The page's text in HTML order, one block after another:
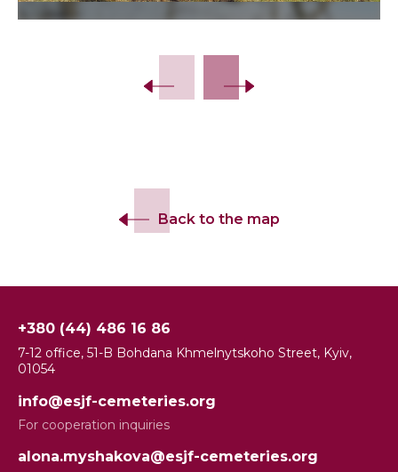
Back to the map
+380 (44) 486 16 86
7-12 office, 51-B Bohdana Khmelnytskoho Street, Kyiv,
01054
info@esjf-cemeteries.org
For cooperation inquiries
alona.myshakova@esjf-cemeteries.org